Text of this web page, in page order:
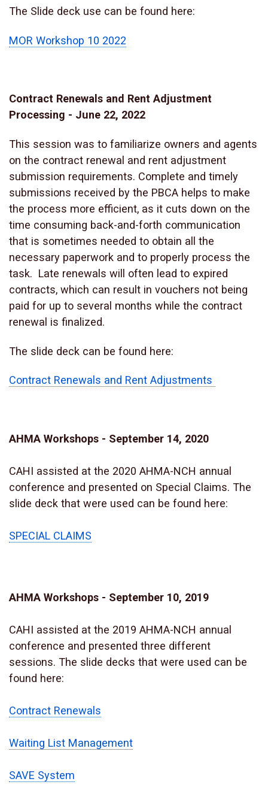
The Slide deck use can be found here:
MOR Workshop 10 2022
Contract Renewals and Rent Adjustment
Processing - June 22, 2022
This session was to familiarize owners and agents
on the contract renewal and rent adjustment
submission requirements. Complete and timely
submissions received by the PBCA helps to make
the process more efficient, as it cuts down on the
time consuming back-and-forth communication
that is sometimes needed to obtain all the
necessary paperwork and to properly process the
task. Late renewals will often lead to expired
contracts, which can result in vouchers not being
paid for up to several months while the contract
renewal is finalized.
The slide deck can be found here:
Contract Renewals and Rent Adjustments
AHMA Workshops - September 14, 2020
CAHI assisted at the 2020 AHMA-NCH annual
conference and presented on Special Claims. The
slide deck that were used can be found here:
SPECIAL CLAIMS
AHMA Workshops - September 10, 2019
CAHI assisted at the 2019 AHMA-NCH annual
conference and presented three different
sessions. The slide decks that were used can be
found here:
Contract Renewals
Waiting List Management
SAVE System